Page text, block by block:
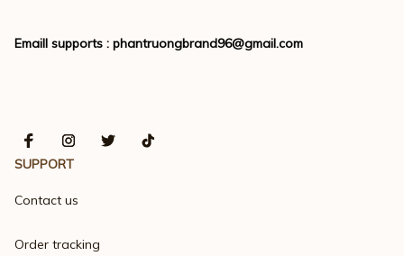
Emaill supports : phantruongbrand96@gmail.com
SUPPORT
Contact us
Order tracking